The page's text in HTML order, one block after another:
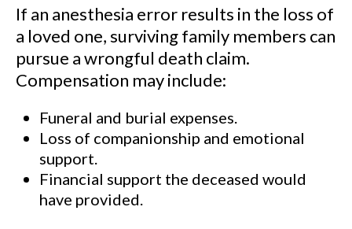
If an anesthesia error results in the loss of
a loved one, surviving family members can
pursue a wrongful death claim.
Compensation may include:
Funeral and burial expenses.
Loss of companionship and emotional
support.
Financial support the deceased would
have provided.